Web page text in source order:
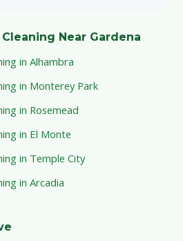
Near Gardena
in Alhambra
in Monterey Park
in Rosemead
in El Monte
in Temple City
in Arcadia